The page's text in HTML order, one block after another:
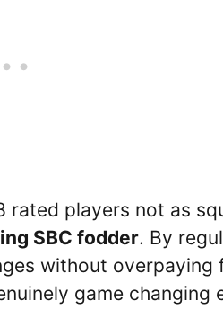
players not as
SBC fodder. By
without overpaying
game changing